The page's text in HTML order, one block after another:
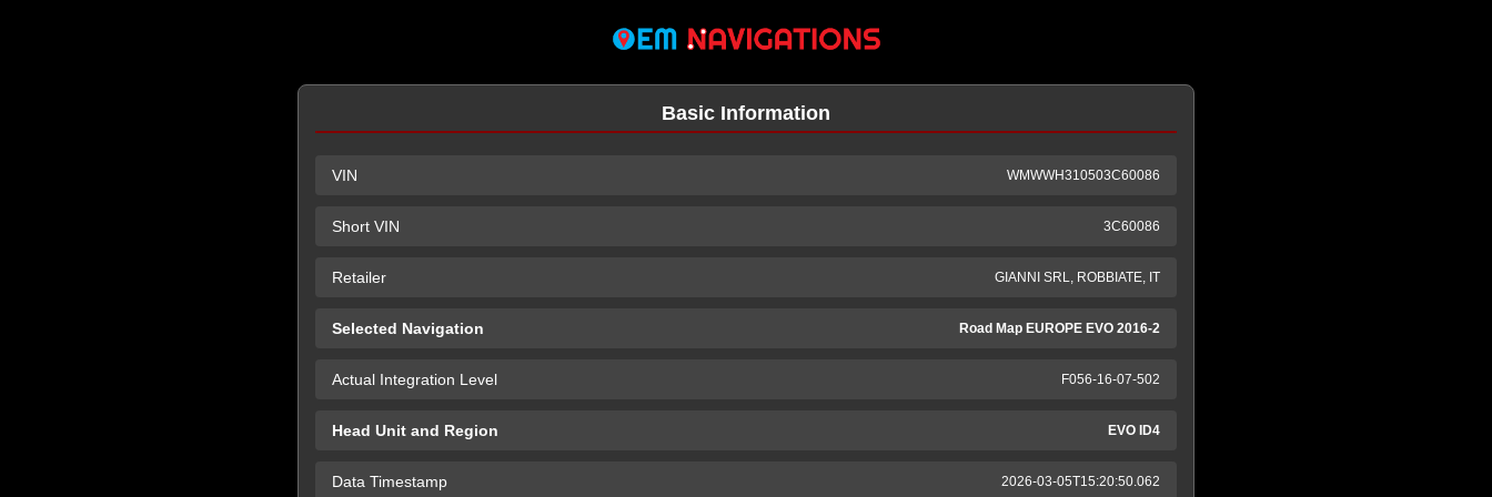
Basic Information
VIN WMWWH310503C60086
Short VIN 3C60086
Retailer GIANNI SRL, ROBBIATE, IT
Selected Navigation Road Map EUROPE EVO 2016-2
Actual Integration Level F056-16-07-502
Head Unit and Region EVO ID4
Data Timestamp 2026-03-05T15:20:50.062